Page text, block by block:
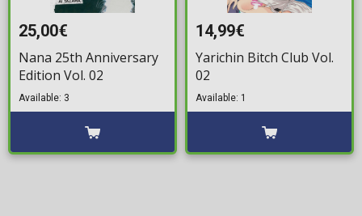
25,00€
Nana 25th Anniversary
Edition Vol. 02
Available: 3
14,99€
Yarichin Bitch Club Vol.
02
Available: 1